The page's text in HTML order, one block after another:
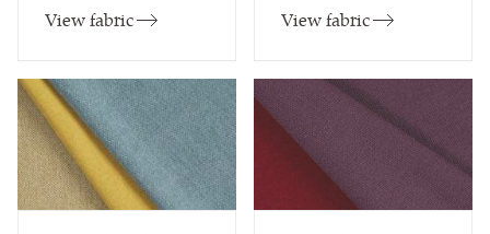
View fabric View fabric